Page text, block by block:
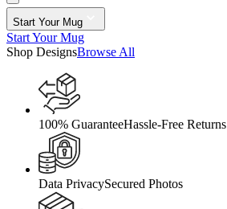
Start Your Mug
Start Your Mug
Shop DesignsBrowse All
100% GuaranteeHassle-Free Returns
Data PrivacySecured Photos